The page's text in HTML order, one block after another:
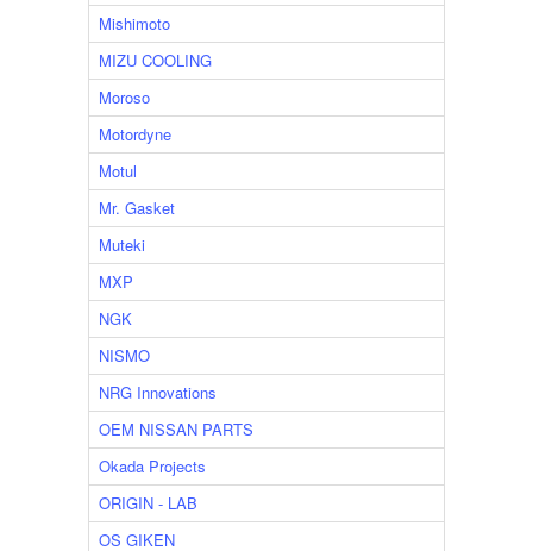
Mishimoto
MIZU COOLING
Moroso
Motordyne
Motul
Mr. Gasket
Muteki
MXP
NGK
NISMO
NRG Innovations
OEM NISSAN PARTS
Okada Projects
ORIGIN - LAB
OS GIKEN